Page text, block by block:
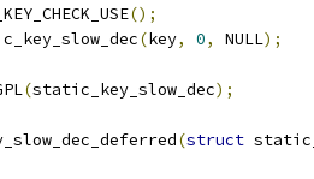
();
(key, 0, NULL);
(static_key_slow_dec);
(struct